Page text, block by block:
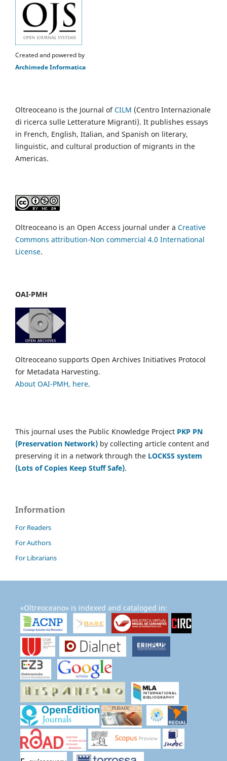
Created and powered by
Archimede Informatica
Oltreoceano is the Journal ofCILM (Centro Internazionale
di ricerca sulle Letterature Migranti). It publishes essays
in French, English, Italian, and Spanish on literary,
linguistic, and cultural production of migrants in the
Americas.
Oltreoceano is an Open Access journal under a Creative
Commons attribution-Non commercial 4.0 International
License.
OAI-PMH
Oltreoceano supports Open Archives Initiatives Protocol
for Metadata Harvesting.
About OAI-PMH, here.
This journal uses the Public Knowledge Project PKP PN
(Preservation Network) by collecting article content and
preserving it in a network through the LOCKSS system
(Lots of Copies Keep Stuff Safe).
Information
For Readers
For Authors
For Librarians
«Oltreoceano» is indexed and cataloged in: